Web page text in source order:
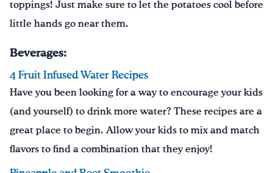
toppings! Just make sure to let the potatoes cool before
little hands go near them.
Beverages:
4 Fruit Infused Water Recipes
Have you been looking for a way to encourage your kids
(and yourself) to drink more water? These recipes are a
great place to begin. Allow your kids to mix and match
flavors to find a combination that they enjoy!